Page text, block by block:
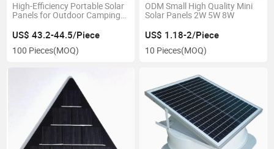
High-Efficiency Portable Solar
Panels for Outdoor Camping
US$ 43.2-44.5/Piece
100 Pieces(MOQ)
ODM Small High Quality Mini
Solar Panels 2W 5W 8W
US$ 1.18-2/Piece
10 Pieces(MOQ)